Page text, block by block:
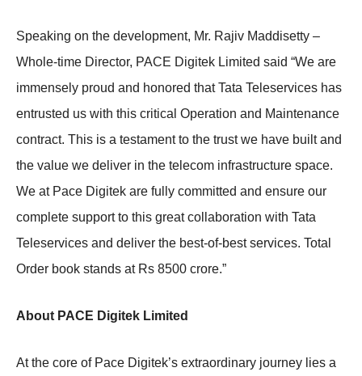
Speaking on the development, Mr. Rajiv Maddisetty –
Whole-time Director, PACE Digitek Limited said “We are
immensely proud and honored that Tata Teleservices has
entrusted us with this critical Operation and Maintenance
contract. This is a testament to the trust we have built and
the value we deliver in the telecom infrastructure space.
We at Pace Digitek are fully committed and ensure our
complete support to this great collaboration with Tata
Teleservices and deliver the best-of-best services. Total
Order book stands at Rs 8500 crore.”
About PACE Digitek Limited
At the core of Pace Digitek’s extraordinary journey lies a